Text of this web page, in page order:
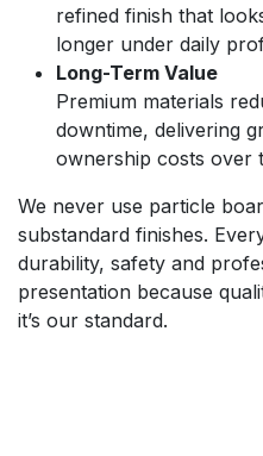
refined finish that
longer under daily
Long-Term Value
Premium materials
downtime, delivering
ownership costs over
We never use particle
substandard finishes.
durability, safety and
presentation because
it’s our standard.